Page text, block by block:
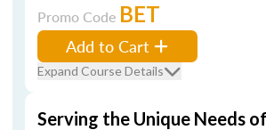
Promo Code BET
Add to Cart
Expand Course Details
Serving the Unique Needs